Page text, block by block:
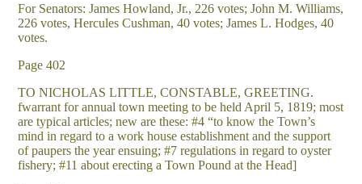
For Senators: James Howland, Jr., 226 votes; John M. Williams,
226 votes, Hercules Cushman, 40 votes; James L. Hodges, 40
votes.
Page 402
TO NICHOLAS LITTLE, CONSTABLE, GREETING.
fwarrant for annual town meeting to be held April 5, 1819; most
are typical articles; new are these: #4 “to know the Town’s
mind in regard to a work house establishment and the support
of paupers the year ensuing; #7 regulations in regard to oyster
fishery; #11 about erecting a Town Pound at the Head]